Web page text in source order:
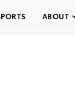
ABOUT